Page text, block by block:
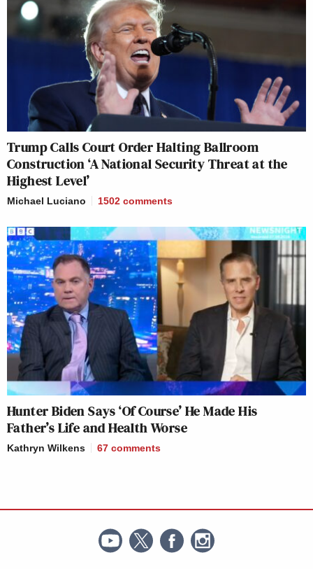
Trump Calls Court Order Halting Ballroom
Construction ‘A National Security Threat at the
Highest Level’
Michael Luciano 1502 comments
Hunter Biden Says ‘Of Course’ He Made His
Father’s Life and Health Worse
Kathryn Wilkens 67 comments